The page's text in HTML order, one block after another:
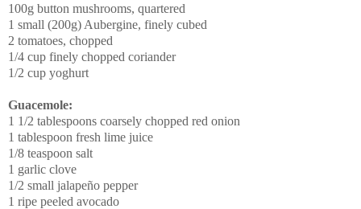
100g button mushrooms, quartered
1 small (200g) Aubergine, finely cubed
2 tomatoes, chopped
1/4 cup finely chopped coriander
1/2 cup yoghurt
Guacemole:
1 1/2 tablespoons coarsely chopped red onion
1 tablespoon fresh lime juice
1/8 teaspoon salt
1 garlic clove
1/2 small jalapeño pepper
1 ripe peeled avocado